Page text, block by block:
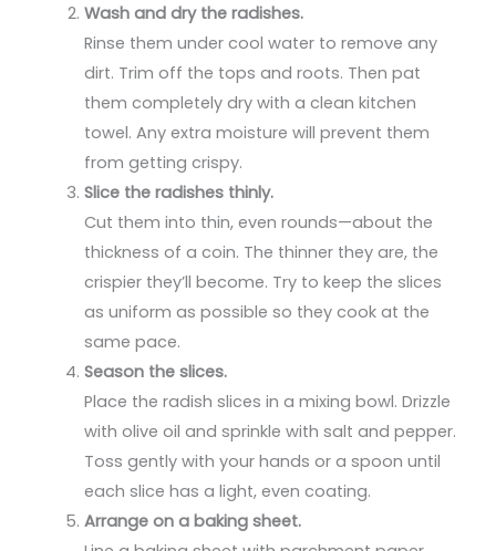
Wash and dry the radishes.
Rinse them under cool water to remove any
dirt. Trim off the tops and roots. Then pat
them completely dry with a clean kitchen
towel. Any extra moisture will prevent them
from getting crispy.
Slice the radishes thinly.
Cut them into thin, even rounds—about the
thickness of a coin. The thinner they are, the
crispier they’ll become. Try to keep the slices
as uniform as possible so they cook at the
same pace.
Season the slices.
Place the radish slices in a mixing bowl. Drizzle
with olive oil and sprinkle with salt and pepper.
Toss gently with your hands or a spoon until
each slice has a light, even coating.
Arrange on a baking sheet.